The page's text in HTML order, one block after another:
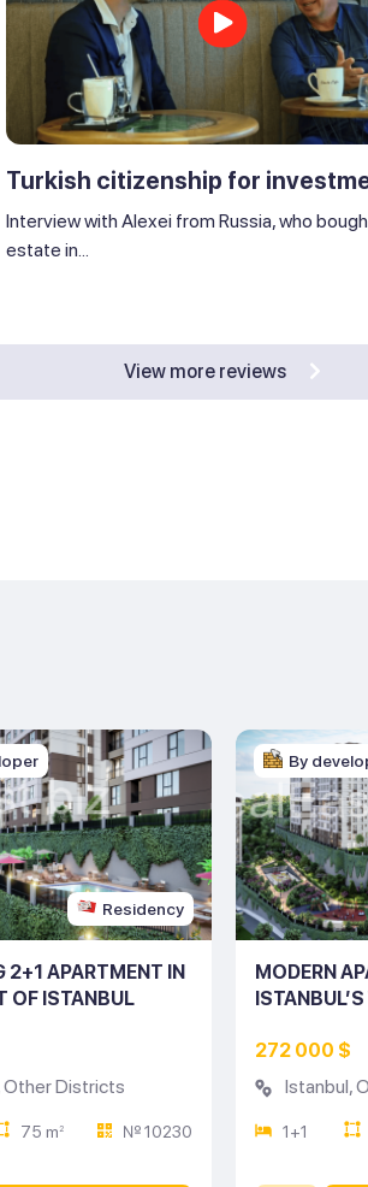
Turkish citizenship for
Interview with Alexei from Russia, who
estate in...
View more reviews
Residency
2+1 APARTMENT IN
OF ISTANBUL
Other Districts
75 m2 № 10230
By
MODERN
272 000 $
Istanbul,
1+1